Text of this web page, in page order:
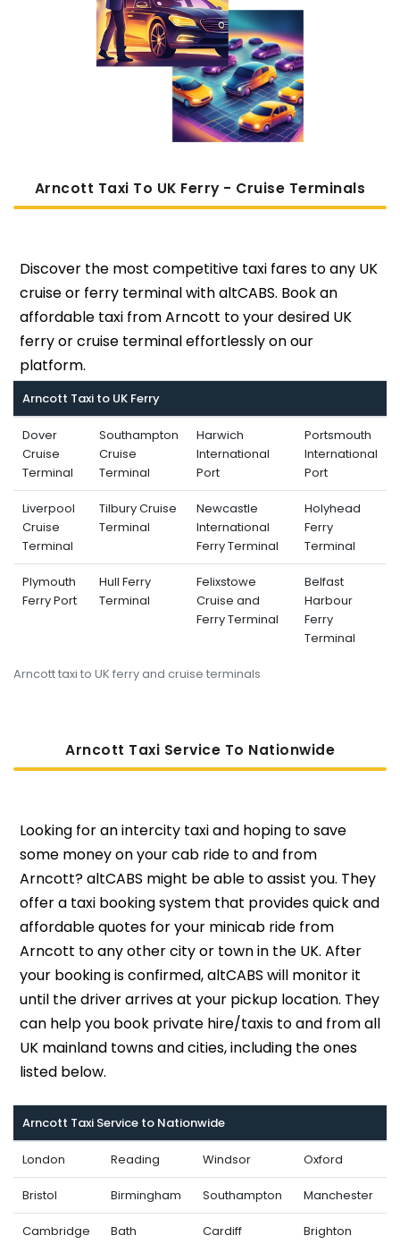
Arncott Taxi To UK Ferry - Cruise Terminals
Discover the most competitive taxi fares to any UK
cruise or ferry terminal with altCABS. Book an
affordable taxi from Arncott to your desired UK
ferry or cruise terminal effortlessly on our
platform.
Arncott taxi to UK ferry and cruise terminals
Arncott Taxi to UK Ferry
Dover
Cruise
Terminal
Southampton
Cruise
Terminal
Harwich
International
Port
Portsmouth
International
Port
Liverpool
Cruise
Terminal
Tilbury Cruise
Terminal
Newcastle
International
Ferry Terminal
Holyhead
Ferry
Terminal
Plymouth
Ferry Port
Hull Ferry
Terminal
Felixstowe
Cruise and
Ferry Terminal
Belfast
Harbour
Ferry
Terminal
Arncott Taxi Service To NatiOnwide
Looking for an intercity taxi and hoping to save
some money on your cab ride to and from
Arncott? altCABS might be able to assist you. They
offer a taxi booking system that provides quick and
affordable quotes for your minicab ride from
Arncott to any other city or town in the UK. After
your booking is confirmed, altCABS will monitor it
until the driver arrives at your pickup location. They
can help you book private hire/taxis to and from all
UK mainland towns and cities, including the ones
listed below.
Arncott Taxi Service to Nationwide
London Reading Windsor Oxford
Bristol Birmingham Southampton Manchester
Cambridge Bath Cardiff Brighton